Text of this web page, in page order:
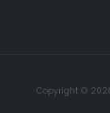
Copyright ©